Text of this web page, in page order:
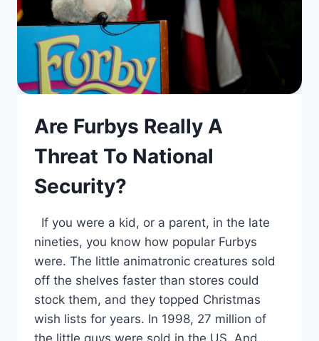
Are Furbys Really A
Threat To National
Security?
If you were a kid, or a parent, in the late
nineties, you know how popular Furbys
were. The little animatronic creatures sold
off the shelves faster than stores could
stock them, and they topped Christmas
wish lists for years. In 1998, 27 million of